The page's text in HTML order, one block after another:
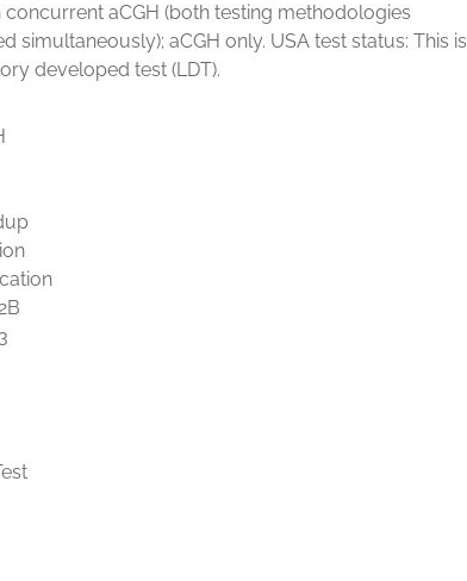
concurrent aCGH (both testing methodologies
simultaneously); aCGH only. USA test status: This is
developed test (LDT).